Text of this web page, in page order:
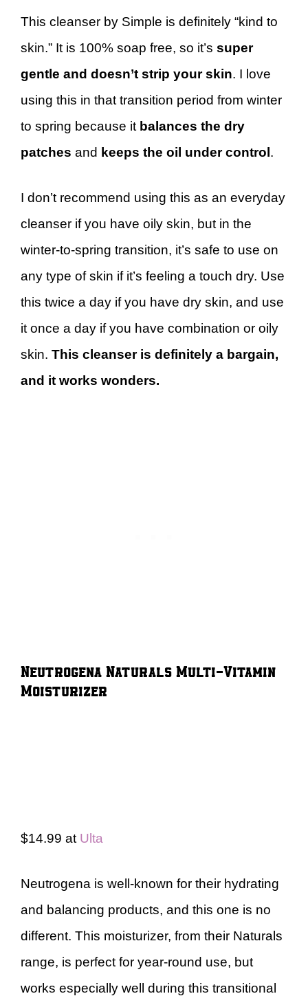
This cleanser by Simple is definitely “kind to
skin.” It is 100% soap free, so it’s super
gentle and doesn’t strip your skin. I love
using this in that transition period from winter
to spring because it balances the dry
patches and keeps the oil under control.
I don’t recommend using this as an everyday
cleanser if you have oily skin, but in the
winter-to-spring transition, it’s safe to use on
any type of skin if it’s feeling a touch dry. Use
this twice a day if you have dry skin, and use
it once a day if you have combination or oily
skin. This cleanser is definitely a bargain,
and it works wonders.
Neutrogena Naturals Multi-Vitamin
Moisturizer
$14.99 at Ulta
Neutrogena is well-known for their hydrating
and balancing products, and this one is no
different. This moisturizer, from their Naturals
range, is perfect for year-round use, but
works especially well during this transitional